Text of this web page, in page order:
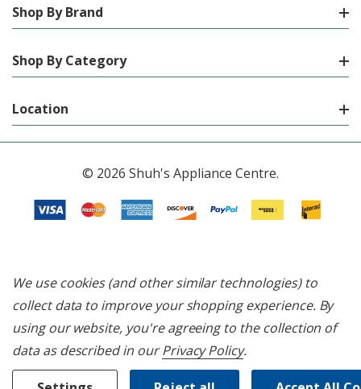
Shop By Brand
Shop By Category
Location
© 2026 Shuh's Appliance Centre.
We use cookies (and other similar technologies) to
collect data to improve your shopping experience. By
using our website, you're agreeing to the collection of
data as described in ourPrivacy Policy.